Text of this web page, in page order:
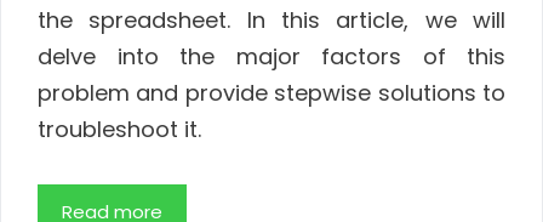
the spreadsheet. In this article, we will
delve into the major factors of this
problem and provide stepwise solutions to
troubleshoot it.
Read more